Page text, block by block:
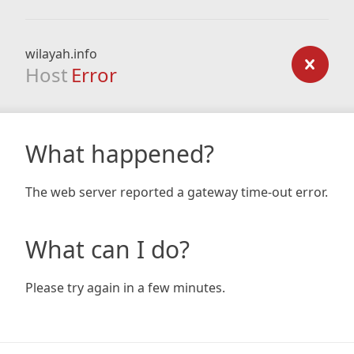
wilayah.info
Host Error
What happened?
The web server reported a gateway time-out error.
What can I do?
Please try again in a few minutes.